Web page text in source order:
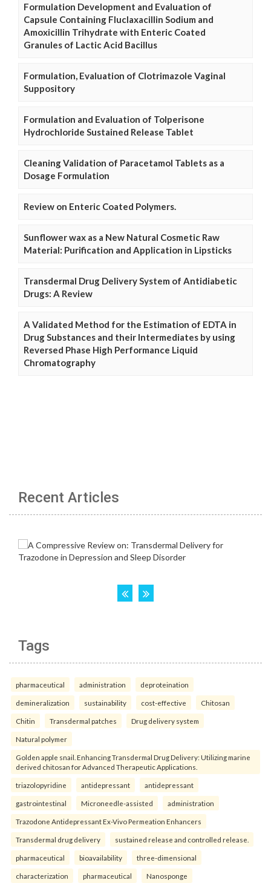
Formulation Development and Evaluation of
Capsule Containing Fluclaxacillin Sodium and
Amoxicillin Trihydrate with Enteric Coated
Granules of Lactic Acid Bacillus
Formulation, Evaluation of Clotrimazole Vaginal
Suppository
Formulation and Evaluation of Tolperisone
Hydrochloride Sustained Release Tablet
Cleaning Validation of Paracetamol Tablets as a
Dosage Formulation
Review on Enteric Coated Polymers.
Sunflower wax as a New Natural Cosmetic Raw
Material: Purification and Application in Lipsticks
Transdermal Drug Delivery System of Antidiabetic
Drugs: A Review
A Validated Method for the Estimation of EDTA in
Drug Substances and their Intermediates by using
Reversed Phase High Performance Liquid
Chromatography
Recent Articles
Tags
pharmaceutical administration deproteination
demineralization sustainability cost-effective Chitosan
Chitin Transdermal patches Drug delivery system
Natural polymer
Golden apple snail. Enhancing Transdermal Drug Delivery: Utilizing marine
derived chitosan for Advanced Therapeutic Applications.
triazolopyridine antidepressant antidepressant
gastrointestinal Microneedle-assisted administration
Trazodone Antidepressant Ex-Vivo Permeation Enhancers
Transdermal drug delivery sustained release and controlled release.
pharmaceutical bioavailability three-dimensional
characterization pharmaceutical Nanosponge